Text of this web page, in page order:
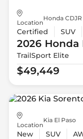
Location
Honda
Certified SUV
2026 Honda
TrailSport Elite
$49,449
Location
Kia El Paso
New SUV